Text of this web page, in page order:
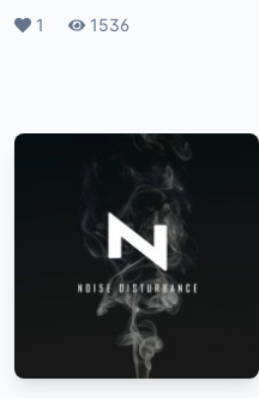
Likes
1 Plays
1536